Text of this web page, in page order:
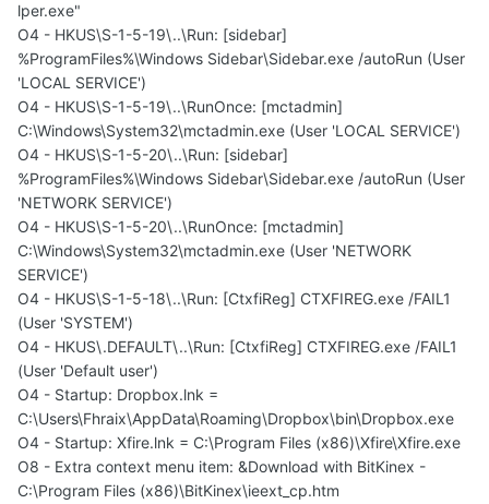
lper.exe"
O4 - HKUS\S-1-5-19\..\Run: [sidebar]
%ProgramFiles%\Windows Sidebar\Sidebar.exe /autoRun (User
'LOCAL SERVICE')
O4 - HKUS\S-1-5-19\..\RunOnce: [mctadmin]
C:\Windows\System32\mctadmin.exe (User 'LOCAL SERVICE')
O4 - HKUS\S-1-5-20\..\Run: [sidebar]
%ProgramFiles%\Windows Sidebar\Sidebar.exe /autoRun (User
'NETWORK SERVICE')
O4 - HKUS\S-1-5-20\..\RunOnce: [mctadmin]
C:\Windows\System32\mctadmin.exe (User 'NETWORK
SERVICE')
O4 - HKUS\S-1-5-18\..\Run: [CtxfiReg] CTXFIREG.exe /FAIL1
(User 'SYSTEM')
O4 - HKUS\.DEFAULT\..\Run: [CtxfiReg] CTXFIREG.exe /FAIL1
(User 'Default user')
O4 - Startup: Dropbox.lnk =
C:\Users\Fhraix\AppData\Roaming\Dropbox\bin\Dropbox.exe
O4 - Startup: Xfire.lnk = C:\Program Files (x86)\Xfire\Xfire.exe
O8 - Extra context menu item: &Download with BitKinex -
C:\Program Files (x86)\BitKinex\ieext_cp.htm